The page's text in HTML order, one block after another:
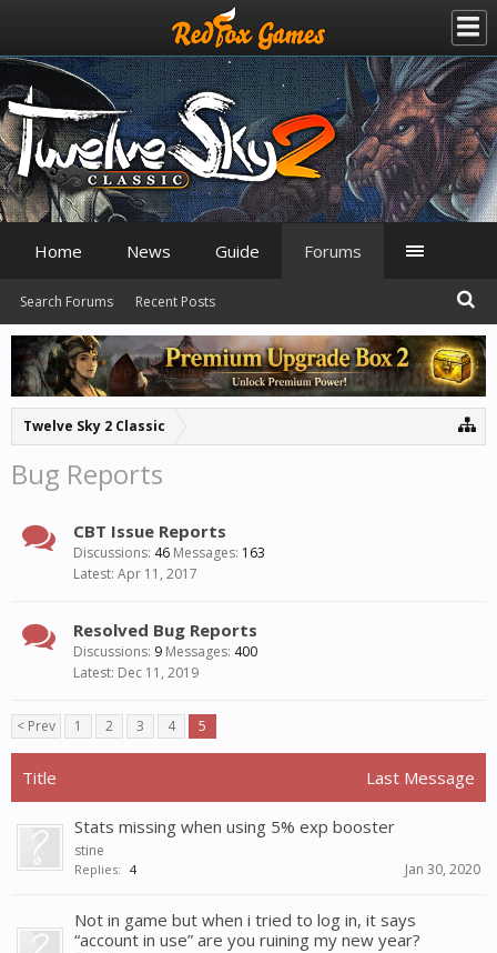
Twelve Sky 2 Classic
Bug Reports
CBT Issue Reports
Discussions: 46 Messages: 163
Apr 11, 2017
Resolved Bug Reports
Discussions: 9 Messages: 400
Dec 11, 2019
< Prev 1 2 3 4 5
Title Last Message
Stats missing when using 5% exp booster
stine
Replies: 4 Jan 30, 2020
Not in game but when i tried to log in, it says
“account in use” are you ruining my new year?
Home News Guide Forums
Search Forums Recent Posts